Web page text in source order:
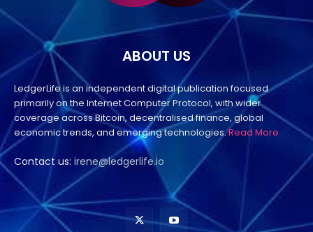
ABOUT US
LedgerLife is an independent digital publication focused
primarily on the Internet Computer Protocol, with wider
coverage across Bitcoin, decentralised finance, global
economic trends, and emerging technologies.Read More
Contact us: irene@ledgerlife.io